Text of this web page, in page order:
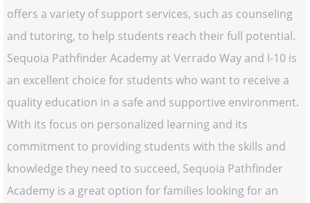
offers a variety of support services, such as counseling
and tutoring, to help students reach their full potential.
Sequoia Pathfinder Academy at Verrado Way and I-10 is
an excellent choice for students who want to receive a
quality education in a safe and supportive environment.
With its focus on personalized learning and its
commitment to providing students with the skills and
knowledge they need to succeed, Sequoia Pathfinder
Academy is a great option for families looking for an